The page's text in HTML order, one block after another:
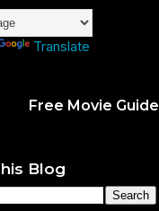
Translate
Free Movie Guide
Blog